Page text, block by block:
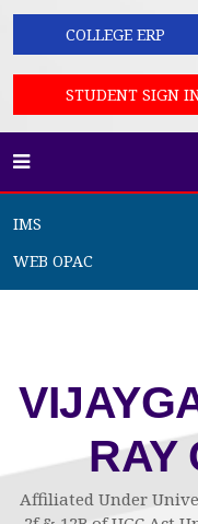
COLLEGE ERP
STUDENT SIGN
IMS
WEB OPAC
RAY
Affiliated Under